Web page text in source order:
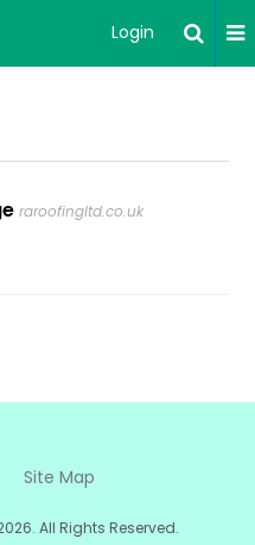
Login
raroofingltd.co.uk
Site Map
All Rights Reserved.